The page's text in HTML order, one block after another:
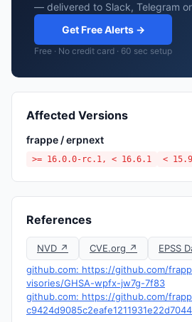
— delivered to Slack, Telegram
Get Free Alerts →
Free · No credit card · 60 sec setup
Affected Versions
frappe / erpnext
>= 16.0.0-rc.1, < 16.6.1 <
References
NVD ↗ CVE.org ↗
EPSS
github.com: https://github.com/
visories/GHSA-wpfx-jw7g-7f83
github.com: https://github.com/